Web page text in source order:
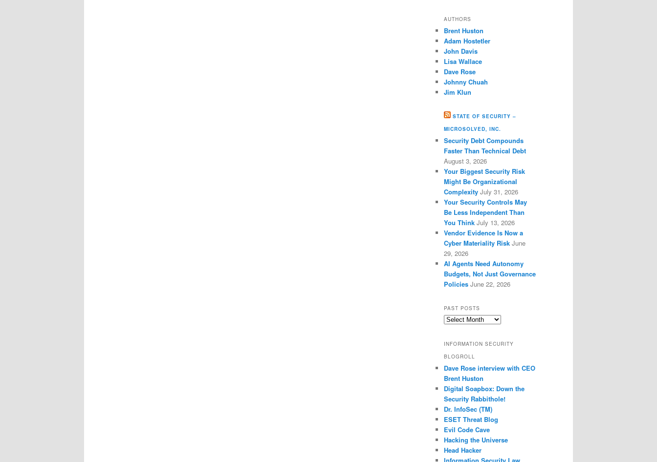
AUTHORS
Brent Huston
Adam Hostetler
John Davis
Lisa Wallace
Dave Rose
Johnny Chuah
Jim Klun
STATE OF SECURITY –
MICROSOLVED, INC.
Security Debt Compounds
Faster Than Technical Debt
August 3, 2026
Your Biggest Security Risk
Might Be Organizational
Complexity July 31, 2026
Your Security Controls May
Be Less Independent Than
You Think July 13, 2026
Vendor Evidence Is Now a
Cyber Materiality Risk June
29, 2026
AI Agents Need Autonomy
Budgets, Not Just Governance
Policies June 22, 2026
PAST POSTS
Past
INFORMATION SECURITY
BLOGROLL
Dave Rose interview with CEO
Brent Huston
Digital Soapbox: Down the
Security Rabbithole!
Dr. InfoSec (TM)
ESET Threat Blog
Evil Code Cave
Hacking the Universe
Head Hacker